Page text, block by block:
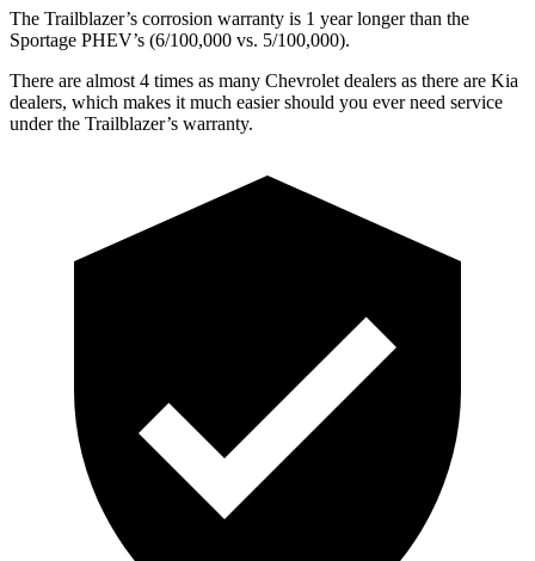
The Trailblazer’s corrosion warranty is 1 year longer than the
Sportage PHEV’s (6/100,000 vs. 5/100,000).
There are almost 4 times as many Chevrolet dealers as there are Kia
dealers, which makes it much easier should you ever need service
under the Trailblazer’s warranty.